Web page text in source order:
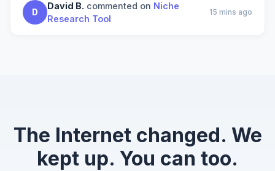
D
David B. commented on Niche
Research Tool
15 mins ago
The Internet changed. We
kept up. You can too.